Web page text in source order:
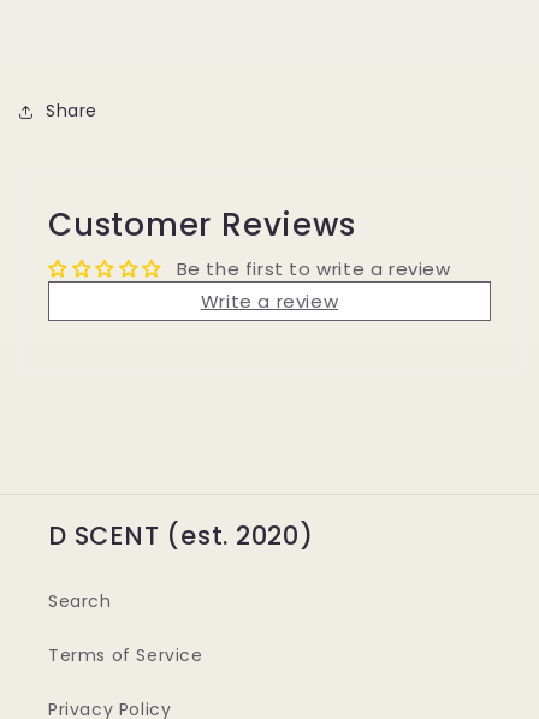
Share
Customer Reviews
Be the first to write a review
Write a review
D SCENT (est. 2020)
Search
Terms of Service
Privacy Policy